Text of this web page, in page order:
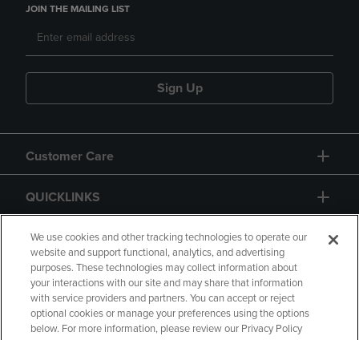
JOIN THE MAILING LIST
Sign Up
Customer Care
QUICKLINKS
GIFT CARD
Copyright Privacy Policy Accessibility
We use cookies and other tracking technologies to operate our
website and support functional, analytics, and advertising
purposes. These technologies may collect information about
your interactions with our site and may share that information
with service providers and partners. You can accept or reject
optional cookies or manage your preferences using the options
below. For more information, please review our Privacy Policy